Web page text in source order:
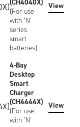
(CH4040X)
(For use
with ‘N’
series
smart
batteries)
View
4-Bay
Desktop
Smart
Charger
(CH4444X)
(For use
with ‘N’
View